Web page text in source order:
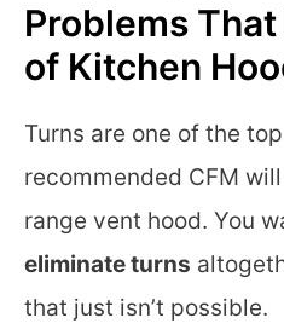
Problems
of Kitchen
Turns are one of the
recommended CFM
range vent hood. You
eliminate turns
that just isn’t possible.